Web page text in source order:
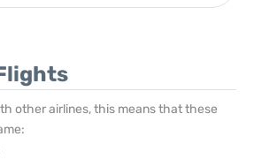
other airlines, this means that these